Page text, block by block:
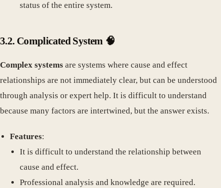
status of the entire system.
3.2. Complicated System 🧠
Complex systems are systems where cause and effect
relationships are not immediately clear, but can be understood
through analysis or expert help. It is difficult to understand
because many factors are intertwined, but the answer exists.
Features:
It is difficult to understand the relationship between
cause and effect.
Professional analysis and knowledge are required.